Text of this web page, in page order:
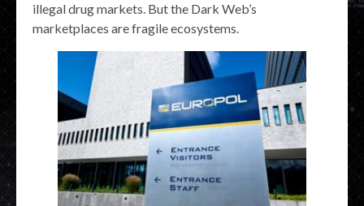
illegal drug markets. But the Dark Web’s
marketplaces are fragile ecosystems.